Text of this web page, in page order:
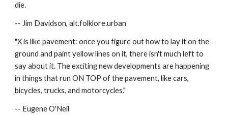
die.
-- Jim Davidson, alt.folklore.urban
"X is like pavement: once you figure out how to lay it on the
ground and paint yellow lines on it, there isn't much left to
say about it. The exciting new developments are happening
in things that run ON TOP of the pavement, like cars,
bicycles, trucks, and motorcycles."
-- Eugene O'Neil